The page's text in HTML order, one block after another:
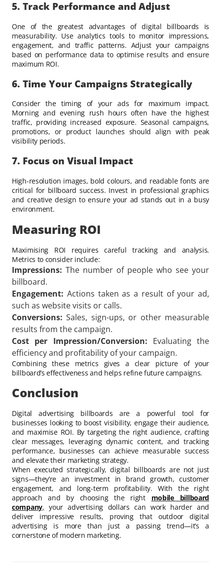
5. Track Performance and Adjust
One of the greatest advantages of digital billboards is
measurability. Use analytics tools to monitor impressions,
engagement, and traffic patterns. Adjust your campaigns
based on performance data to optimise results and ensure
maximum ROI.
6. Time Your Campaigns Strategically
Consider the timing of your ads for maximum impact.
Morning and evening rush hours often have the highest
traffic, providing increased exposure. Seasonal campaigns,
promotions, or product launches should align with peak
visibility periods.
7. Focus on Visual Impact
High-resolution images, bold colours, and readable fonts are
critical for billboard success. Invest in professional graphics
and creative design to ensure your ad stands out in a busy
environment.
Measuring ROI
Maximising ROI requires careful tracking and analysis.
Metrics to consider include:
Impressions: The number of people who see your
billboard.
Engagement: Actions taken as a result of your ad,
such as website visits or calls.
Conversions: Sales, sign-ups, or other measurable
results from the campaign.
Cost per Impression/Conversion: Evaluating the
efficiency and profitability of your campaign.
Combining these metrics gives a clear picture of your
billboard’s effectiveness and helps refine future campaigns.
Conclusion
Digital advertising billboards are a powerful tool for
businesses looking to boost visibility, engage their audience,
and maximise ROI. By targeting the right audience, crafting
clear messages, leveraging dynamic content, and tracking
performance, businesses can achieve measurable success
and elevate their marketing strategy.
When executed strategically, digital billboards are not just
signs—they’re an investment in brand growth, customer
engagement, and long-term profitability. With the right
approach and by choosing the right mobile billboard
company, your advertising dollars can work harder and
deliver impressive results, proving that outdoor digital
advertising is more than just a passing trend—it’s a
cornerstone of modern marketing.